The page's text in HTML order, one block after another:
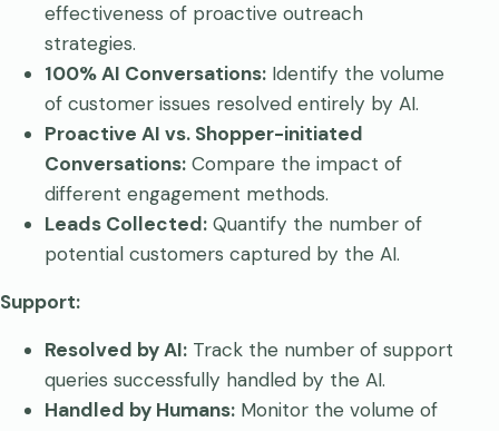
effectiveness of proactive outreach
strategies.
100% AI Conversations: Identify the volume
of customer issues resolved entirely by AI.
Proactive AI vs. Shopper-initiated
Conversations: Compare the impact of
different engagement methods.
Leads Collected: Quantify the number of
potential customers captured by the AI.
Support:
Resolved by AI: Track the number of support
queries successfully handled by the AI.
Handled by Humans: Monitor the volume of